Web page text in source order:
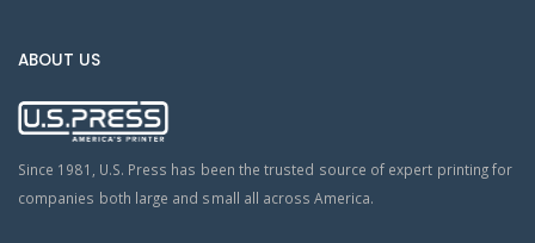
ABOUT US
Since 1981, U.S. Press has been the trusted source of expert printing for
companies both large and small all across America.